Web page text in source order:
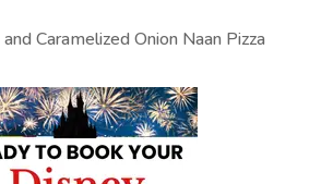
Caramelized Onion Naan Pizza